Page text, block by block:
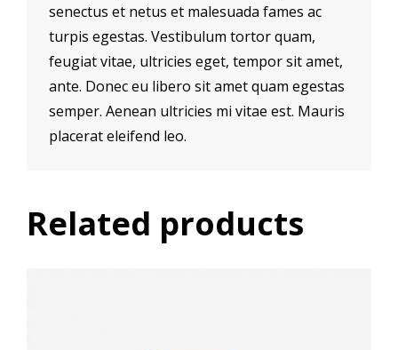
senectus et netus et malesuada fames ac
turpis egestas. Vestibulum tortor quam,
feugiat vitae, ultricies eget, tempor sit amet,
ante. Donec eu libero sit amet quam egestas
semper. Aenean ultricies mi vitae est. Mauris
placerat eleifend leo.
Related products